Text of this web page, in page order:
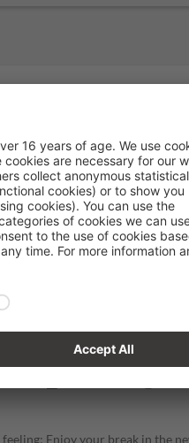
updates, please give us a call at
.
Pinea
THIS
35m
Enjoy your break in the